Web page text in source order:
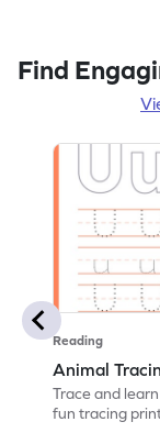
Find
Reading
Animal
Trace and
fun tracing